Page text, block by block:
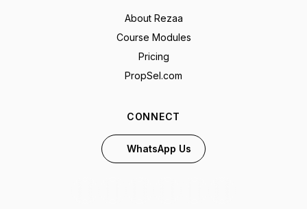
About Rezaa
Course Modules
Pricing
PropSel.com
CONNECT
WhatsApp Us